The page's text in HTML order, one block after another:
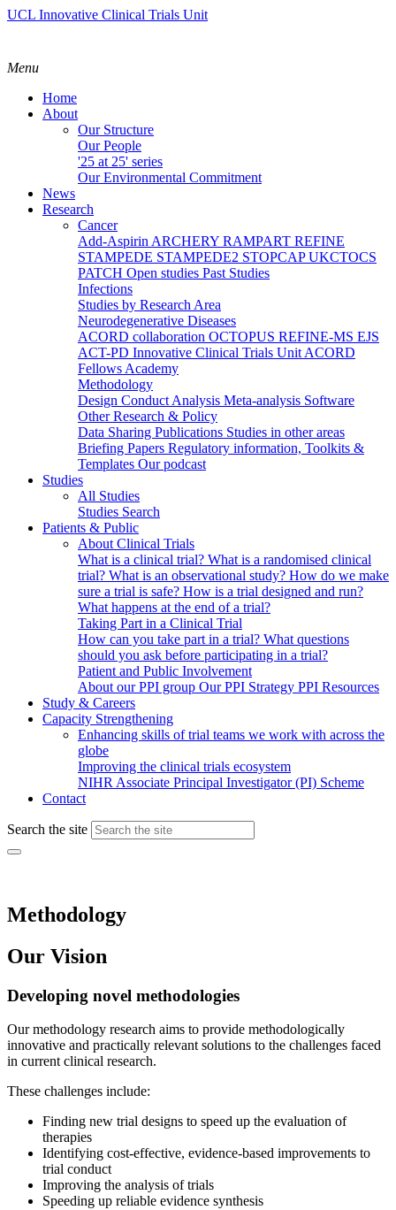
UCL Innovative Clinical Trials Unit
Menu
Home
About
Our Structure
Our People
'25 at 25' series
Our Environmental Commitment
News
Research
Cancer
Add-Aspirin ARCHERY RAMPART REFINE
STAMPEDE STAMPEDE2 STOPCAPUKCTOCS
PATCH Open studies Past Studies
Infections
Studies by Research Area
Neurodegenerative Diseases
ACORD collaboration OCTOPUS REFINE-MS EJS
ACT-PD Innovative Clinical Trials Unit ACORD
Fellows Academy
Methodology
Design Conduct Analysis Meta-analysis Software
Other Research & Policy
Data Sharing Publications Studies in other areas
Briefing Papers Regulatory information, Toolkits &
Templates Our podcast
Studies
All Studies
Studies Search
Patients & Public
About Clinical Trials
What is a clinical trial? What is a randomised clinical
trial? What is an observational study? How do we make
sure a trial is safe? How is a trial designed and run?
What happens at the end of a trial?
Taking Part in a Clinical Trial
How can you take part in a trial? What questions
should you ask before participating in a trial?
Patient and Public Involvement
About our PPI group Our PPI Strategy PPI Resources
Study & Careers
Capacity Strengthening
Enhancing skills of trial teams we work with across the
globe
Improving the clinical trials ecosystem
NIHR Associate Principal Investigator (PI) Scheme
Contact
Search the site
Methodology
Our Vision
Developing novel methodologies
Our methodology research aims to provide methodologically
innovative and practically relevant solutions to the challenges faced
in current clinical research.
These challenges include:
Finding new trial designs to speed up the evaluation of
therapies
Identifying cost-effective, evidence-based improvements to
trial conduct
Improving the analysis of trials
Speeding up reliable evidence synthesis